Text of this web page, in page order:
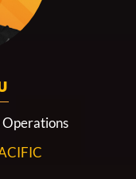
Operations